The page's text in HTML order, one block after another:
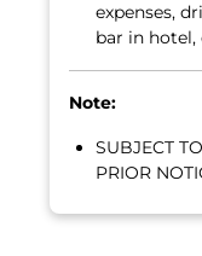
expenses,
bar in hotel,
Note:
SUBJECT
PRIOR